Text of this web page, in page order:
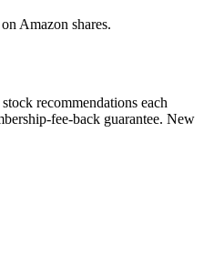
Amazon shares.
recommendations each
fee-back guarantee. New